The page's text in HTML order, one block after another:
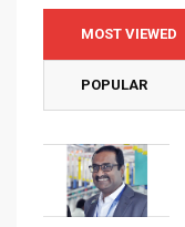
MOST VIEWED
POPULAR